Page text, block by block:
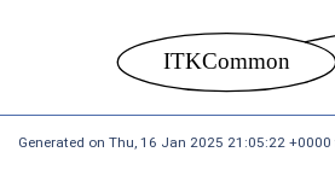
Generated on Thu, 16 Jan 2025 21:05:22 +0000